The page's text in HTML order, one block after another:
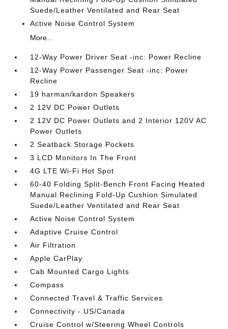
Suede/Leather Ventilated and Rear Seat
Active Noise Control System
More...
12-Way Power Driver Seat -inc: Power Recline
12-Way Power Passenger Seat -inc: Power
Recline
19 harman/kardon Speakers
2 12V DC Power Outlets
2 12V DC Power Outlets and 2 Interior 120V AC
Power Outlets
2 Seatback Storage Pockets
3 LCD Monitors In The Front
4G LTE Wi-Fi Hot Spot
60-40 Folding Split-Bench Front Facing Heated
Manual Reclining Fold-Up Cushion Simulated
Suede/Leather Ventilated and Rear Seat
Active Noise Control System
Adaptive Cruise Control
Air Filtration
Apple CarPlay
Cab Mounted Cargo Lights
Compass
Connected Travel & Traffic Services
Connectivity - US/Canada
Cruise Control w/Steering Wheel Controls